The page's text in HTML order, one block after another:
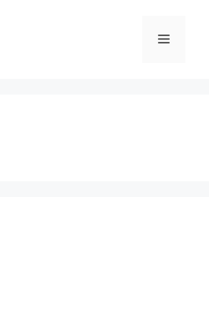
Menu